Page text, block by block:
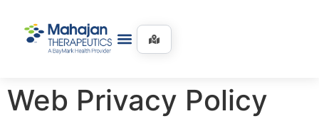
Web Privacy Policy